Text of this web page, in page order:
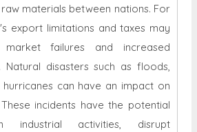
materials between nations. For
export limitations and taxes may
failures and increased
Natural disasters such as floods,
hurricanes can have an impact on
incidents have the potential
activities, disrupt